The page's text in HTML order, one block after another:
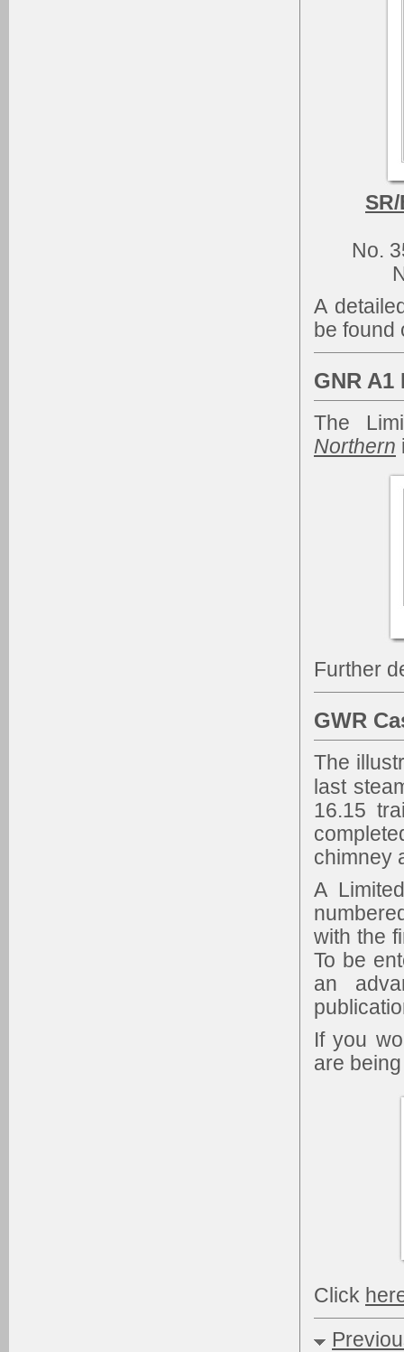
No.
A
be found
GNR
The
Northern
Further
GWR
The
last
16.15
chimney
A
with the
To be
an
If you
are
Click